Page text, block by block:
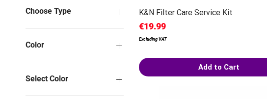
€0
Choose Type
Color
Select Color
K&N Filter Care Service Kit
Price
€19.99
Excluding VAT
Add to Cart